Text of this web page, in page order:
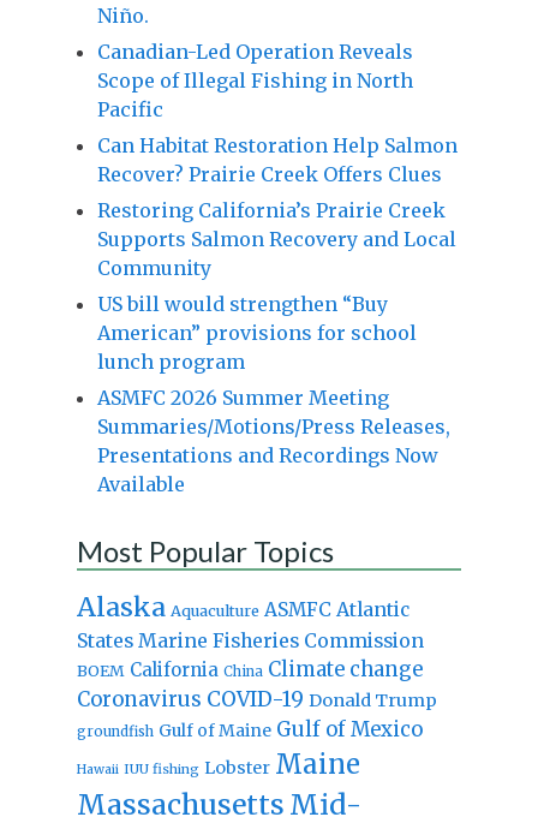
Niño.
Canadian-Led Operation Reveals
Scope of Illegal Fishing in North
Pacific
Can Habitat Restoration Help Salmon
Recover? Prairie Creek Offers Clues
Restoring California’s Prairie Creek
Supports Salmon Recovery and Local
Community
US bill would strengthen “Buy
American” provisions for school
lunch program
ASMFC 2026 Summer Meeting
Summaries/Motions/Press Releases,
Presentations and Recordings Now
Available
Most Popular Topics
Alaska Aquaculture ASMFC Atlantic
States Marine Fisheries Commission
BOEM California China Climate change
Coronavirus COVID-19 Donald Trump
groundfish Gulf of Maine Gulf of Mexico
Hawaii IUU fishing Lobster Maine
Massachusetts Mid-